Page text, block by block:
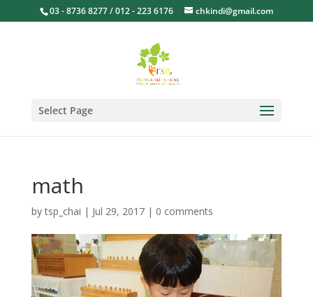
03 - 8736 8277 / 012 - 223 6176 chkindi@gmail.com
Select Page
math
bytsp_chai | Jul 29, 2017| 0 comments